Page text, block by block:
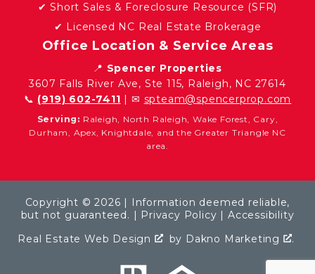
✔ Short Sales & Foreclosure Resource (SFR)
✔ Licensed NC Real Estate Brokerage
Office Location & Service Areas
📍 Spencer Properties
3607 Falls River Ave, Ste 115, Raleigh, NC 27614
📞 (919) 602-7411 | ✉ spteam@spencerprop.com
Serving: Raleigh, North Raleigh, Wake Forest, Cary,
Durham, Apex, Knightdale, and the Greater Triangle NC
area.
Copyright © 2026 | Information deemed reliable,
but not guaranteed. | Privacy Policy | Accessibility
Real Estate Web Design
by Dakno Marketing .